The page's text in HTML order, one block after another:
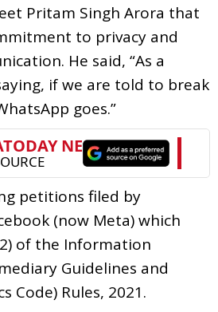
Pritam Singh Arora that
to privacy and
He said, “As a
if we are told to break
goes.”
petitions filed by
(now Meta) which
of the Information
Guidelines and
Code) Rules, 2021.